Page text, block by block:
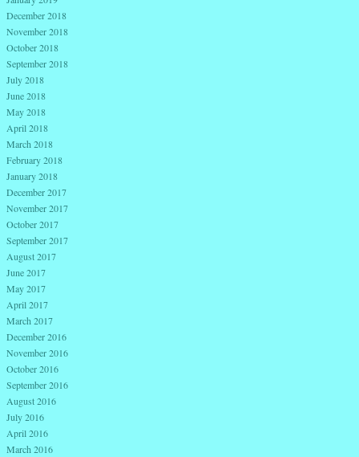
December 2018
November 2018
October 2018
September 2018
July 2018
June 2018
May 2018
April 2018
March 2018
February 2018
January 2018
December 2017
November 2017
October 2017
September 2017
August 2017
June 2017
May 2017
April 2017
March 2017
December 2016
November 2016
October 2016
September 2016
August 2016
July 2016
April 2016
March 2016